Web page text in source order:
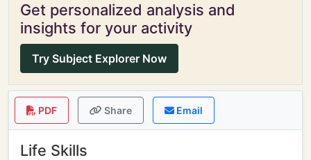
Get personalized analysis and
insights for your activity
Try Subject Explorer Now
PDF Share Email
Life Skills